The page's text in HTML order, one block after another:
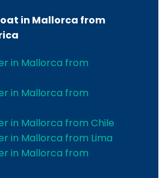
in Mallorca from
in Mallorca from
in Mallorca from
in Mallorca from Chile
in Mallorca from Lima
in Mallorca from